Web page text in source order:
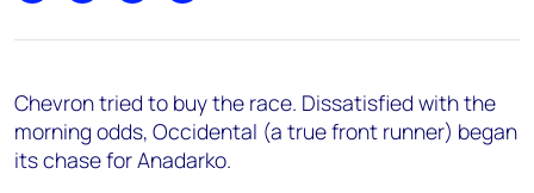
Chevron tried to buy the race. Dissatisfied with the
morning odds, Occidental (a true front runner) began
its chase for Anadarko.